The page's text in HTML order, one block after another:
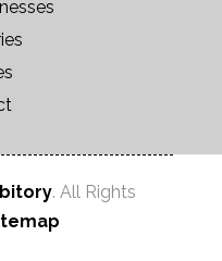
. All Rights